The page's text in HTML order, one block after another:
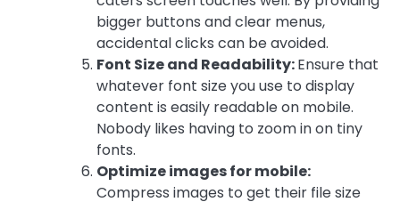
bigger buttons and clear menus,
accidental clicks can be avoided.
Font Size and Readability:Ensure that
whatever font size you use to display
content is easily readable on mobile.
Nobody likes having to zoom in on tiny
fonts.
Optimize images for mobile:
Compress images to get their file size